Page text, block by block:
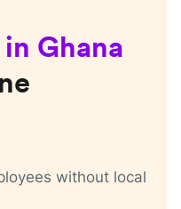
in Ghana
without local